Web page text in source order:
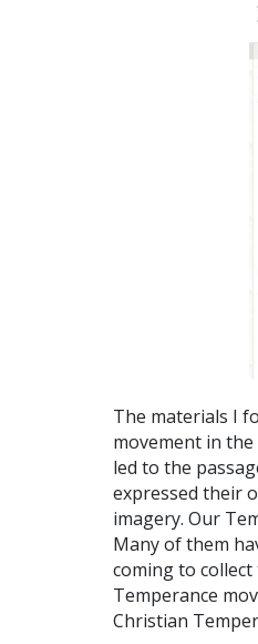
The materials I
movement in
led to the
expressed their
imagery. Our
Many of them
coming to
Temperance
Christian